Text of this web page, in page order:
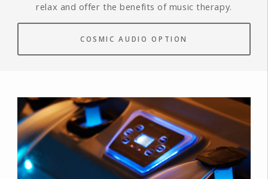
relax and offer the benefits of music therapy.
COSMIC AUDIO OPTION